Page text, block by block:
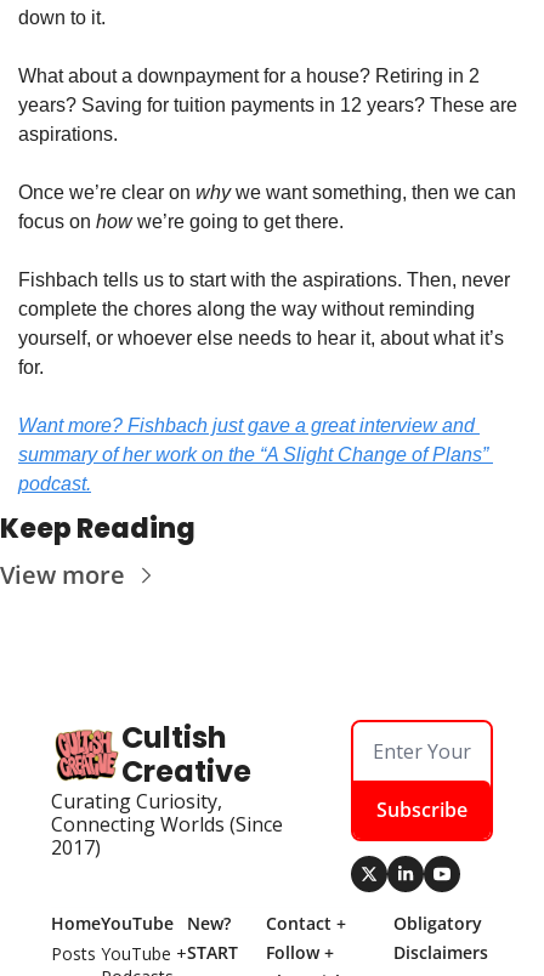
down to it.
What about a downpayment for a house? Retiring in 2
years? Saving for tuition payments in 12 years? These are
aspirations.
Once we’re clear on why we want something, then we can
focus on how we’re going to get there.
Fishbach tells us to start with the aspirations. Then, never
complete the chores along the way without reminding
yourself, or whoever else needs to hear it, about what it’s
for.
Want more? Fishbach just gave a great interview and
summary of her work on the “A Slight Change of Plans”
podcast.
Keep Reading
View more
Cultish
Creative
Curating Curiosity,
Connecting Worlds (Since
2017)
Subscribe
Home
Posts
YouTube
YouTube +
New?
START
Contact +
Follow +
Obligatory
Disclaimers